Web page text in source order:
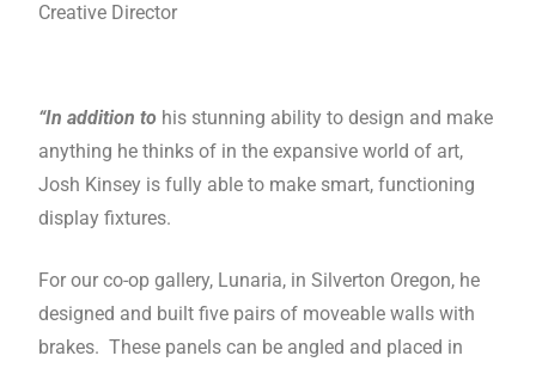
Creative Director
“In addition to his stunning ability to design and make
anything he thinks of in the expansive world of art,
Josh Kinsey is fully able to make smart, functioning
display fixtures.
For our co-op gallery, Lunaria, in Silverton Oregon, he
designed and built five pairs of moveable walls with
brakes. These panels can be angled and placed in